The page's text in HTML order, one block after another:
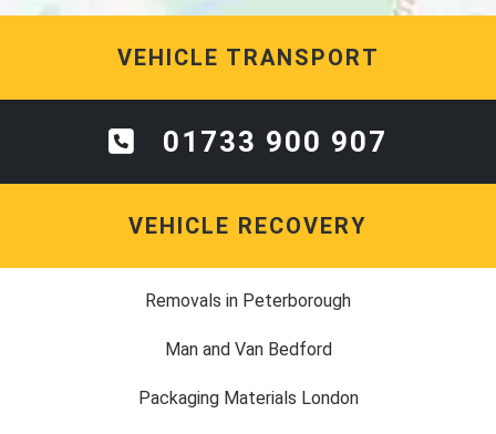
VEHICLE TRANSPORT
01733 900 907
VEHICLE RECOVERY
Removals in Peterborough
Man and Van Bedford
Packaging Materials London